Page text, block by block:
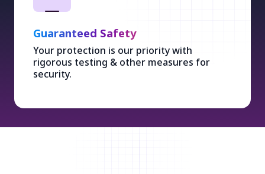
Guaranteed Safety
Your protection is our priority with
rigorous testing & other measures for
security.